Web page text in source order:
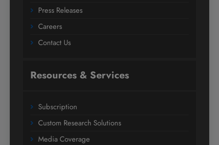
Press Releases
Careers
Contact Us
Resources & Services
Subscription
Custom Research Solutions
Media Coverage